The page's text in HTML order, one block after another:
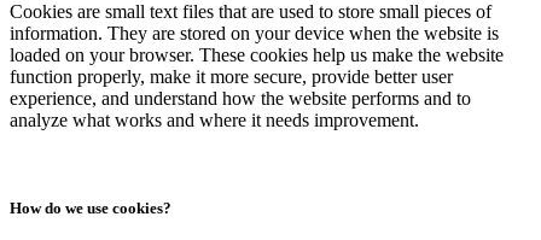
Cookies are small text files that are used to store small pieces of
information. They are stored on your device when the website is
loaded on your browser. These cookies help us make the website
function properly, make it more secure, provide better user
experience, and understand how the website performs and to
analyze what works and where it needs improvement.
How do we use cookies?